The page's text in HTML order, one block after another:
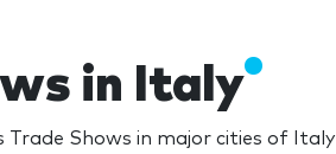
in Italy
Trade Shows in major cities of Italy